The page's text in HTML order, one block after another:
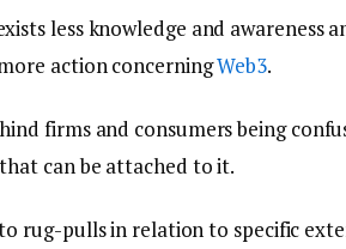
less knowledge and awareness
action concerningWeb3.
firms and consumers being
can be attached to it.
rug-pulls in relation to specific